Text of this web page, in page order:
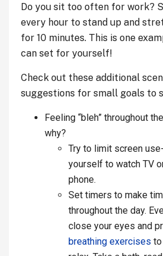
Do you sit too often for work?
every hour to stand up and
for 10 minutes. This is one
can set for yourself!
Check out these additional
suggestions for small goals to
Feeling “bleh” throughout
why?
Try to limit screen
yourself to watch TV
phone.
Set timers to make
throughout the day.
close your eyes and
breathing exercises to